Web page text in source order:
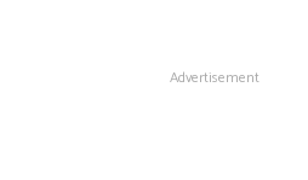
Advertisement